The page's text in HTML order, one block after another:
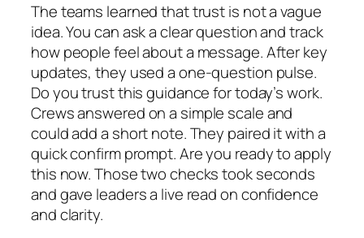
The teams learned that trust is not a vague
idea. You can ask a clear question and track
how people feel about a message. After key
updates, they used a one‑question pulse.
Do you trust this guidance for today’s work.
Crews answered on a simple scale and
could add a short note. They paired it with a
quick confirm prompt. Are you ready to apply
this now. Those two checks took seconds
and gave leaders a live read on confidence
and clarity.